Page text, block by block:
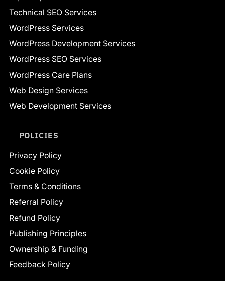
Technical SEO Services
WordPress Services
WordPress Development Services
WordPress SEO Services
WordPress Care Plans
Web Design Services
Web Development Services
POLICIES
Privacy Policy
Cookie Policy
Terms & Conditions
Referral Policy
Refund Policy
Publishing Principles
Ownership & Funding
Feedback Policy